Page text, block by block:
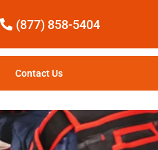
(877) 858-5404
Contact Us